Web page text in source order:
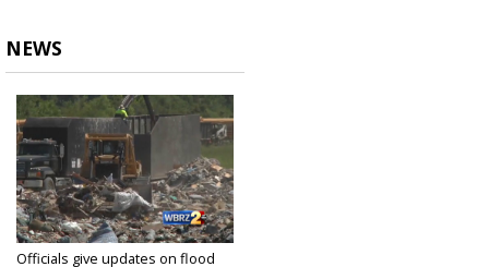
NEWS
Officials give updates on flood